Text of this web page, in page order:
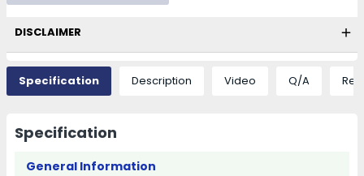
DISCLAIMER
Specification Description Video Q/A
Specification
General Information